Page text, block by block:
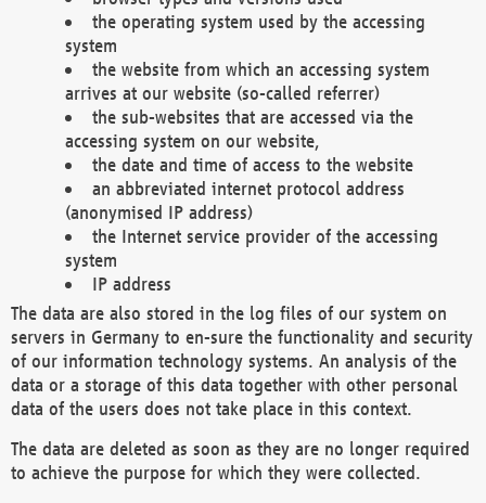
the operating system used by the accessing
system
the website from which an accessing system
arrives at our website (so-called referrer)
the sub-websites that are accessed via the
accessing system on our website,
the date and time of access to the website
an abbreviated internet protocol address
(anonymised IP address)
the Internet service provider of the accessing
system
IP address
The data are also stored in the log files of our system on
servers in Germany to en-sure the functionality and security
of our information technology systems. An analysis of the
data or a storage of this data together with other personal
data of the users does not take place in this context.
The data are deleted as soon as they are no longer required
to achieve the purpose for which they were collected.